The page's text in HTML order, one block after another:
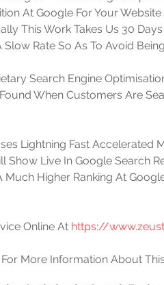
At Google For Your
This Work Takes Us 30
Slow Rate So As To Avoid
Search Engine
When Customers Are
Lightning Fast Accelerated
Show Live In Google Search
Much Higher Ranking At
Online At https://
For More Information About